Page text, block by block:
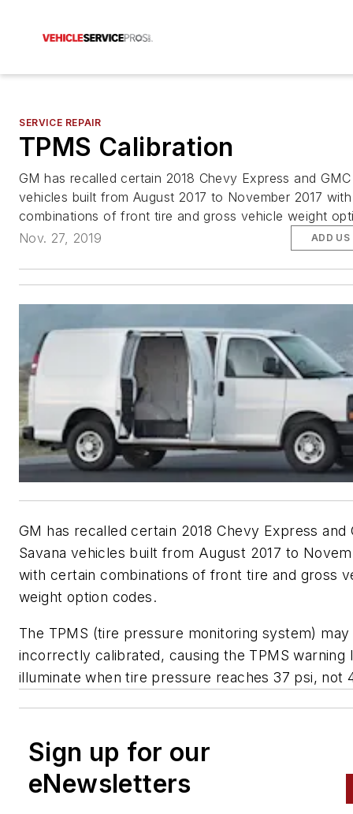
SERVICE REPAIR
TPMS Calibration
GM has recalled certain 2018 Chevy Express and
vehicles built from August 2017 to November 2017
combinations of front tire and gross vehicle weight
Nov. 27, 2019
ADD US
GM has recalled certain 2018 Chevy Express and
Savana vehicles built from August 2017 to
with certain combinations of front tire and gross
weight option codes.
The TPMS (tire pressure monitoring system) may
incorrectly calibrated, causing the TPMS warning
illuminate when tire pressure reaches 37 psi, not
Sign up for our
eNewsletters